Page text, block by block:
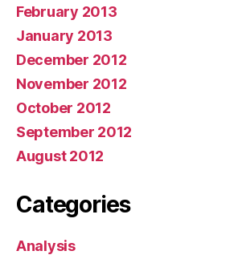
February 2013
January 2013
December 2012
November 2012
October 2012
September 2012
August 2012
Categories
Analysis